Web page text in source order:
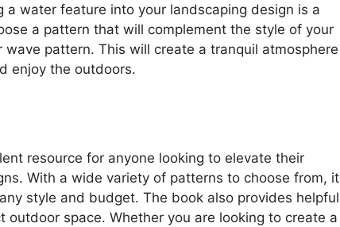
a water feature into your landscaping design is a
a pattern that will complement the style of your
pattern. This will create a tranquil atmosphere
enjoy the outdoors.
resource for anyone looking to elevate their
With a wide variety of patterns to choose from, it
style and budget. The book also provides helpful
space. Whether you are looking to create a